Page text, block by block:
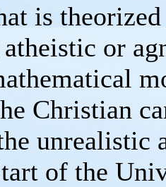
is
or
Christian
unrealistic
of the